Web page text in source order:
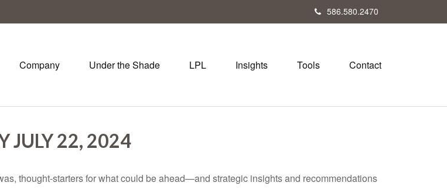
586.580.2470
Company Under the Shade LPL Insights Tools Contact
JULY 22, 2024
thought-starters for what could be ahead—and strategic insights and recommendations